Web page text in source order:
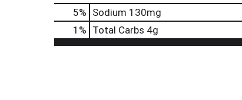
5% Sodium 130mg
1 % Total Carbs 4g